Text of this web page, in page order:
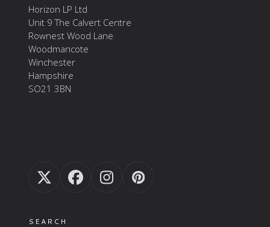
Horizon LP Ltd
Unit 9 The Calvert Centre
Rownest Wood Lane
Woodmancote
Winchester
Hampshire
SO21 3BN
TwitterFacebook
InstagramPinterest
SEARCH